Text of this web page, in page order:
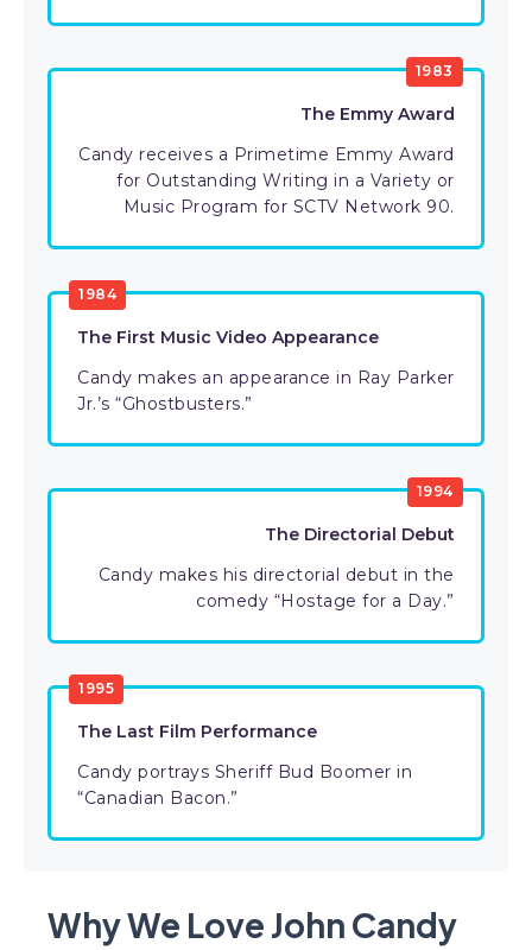
1983
The Emmy Award
Candy receives a Primetime Emmy Award
for Outstanding Writing in a Variety or
Music Program for SCTV Network 90.
1984
The First Music Video Appearance
Candy makes an appearance in Ray Parker
Jr.’s “Ghostbusters.”
1994
The Directorial Debut
Candy makes his directorial debut in the
comedy “Hostage for a Day.”
1995
The Last Film Performance
Candy portrays Sheriff Bud Boomer in
“Canadian Bacon.”
Why We Love John Candy